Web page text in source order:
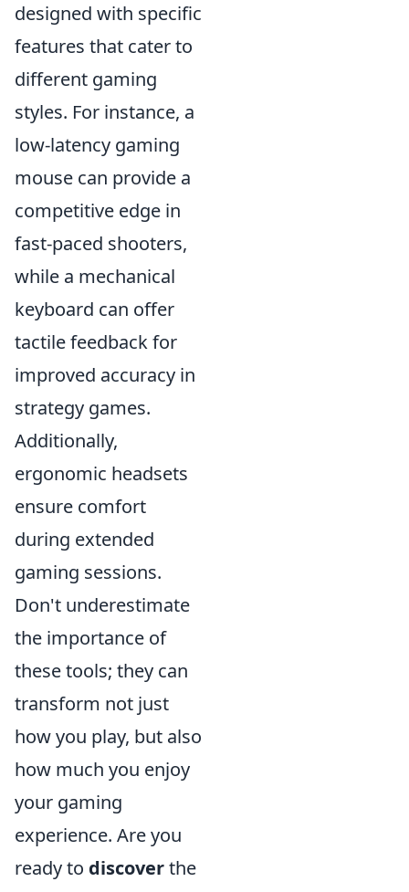
designed with specific
features that cater to
different gaming
styles. For instance, a
low-latency gaming
mouse can provide a
competitive edge in
fast-paced shooters,
while a mechanical
keyboard can offer
tactile feedback for
improved accuracy in
strategy games.
Additionally,
ergonomic headsets
ensure comfort
during extended
gaming sessions.
Don't underestimate
the importance of
these tools; they can
transform not just
how you play, but also
how much you enjoy
your gaming
experience. Are you
ready to discoverthe